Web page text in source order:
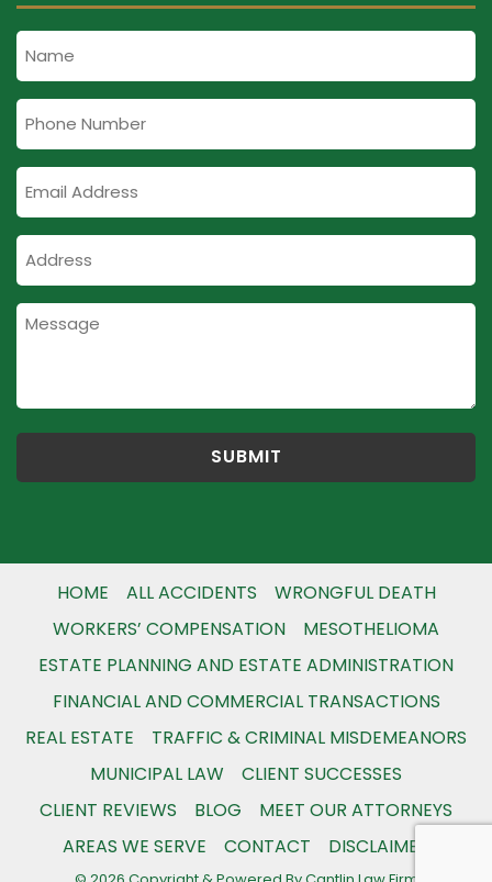
HOME ALL ACCIDENTS
WRONGFUL DEATH
WORKERS’ COMPENSATION
MESOTHELIOMA
ESTATE PLANNING AND ESTATE ADMINISTRATION
FINANCIAL AND COMMERCIAL TRANSACTIONS
REAL ESTATE
TRAFFIC & CRIMINAL MISDEMEANORS
MUNICIPAL LAW
CLIENT SUCCESSES
CLIENT REVIEWS
BLOG
MEET OUR ATTORNEYS
AREAS WE SERVE
CONTACT DISCLAIMER